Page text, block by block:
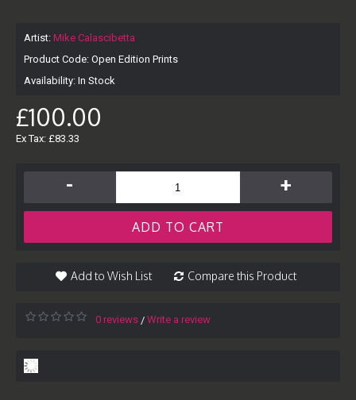
Artist: Mike Calascibetta
Product Code: Open Edition Prints
Availability: In Stock
£100.00
Ex Tax: £83.33
- +
ADD TO CART
Add to Wish List Compare this Product
0 reviews / Write a review